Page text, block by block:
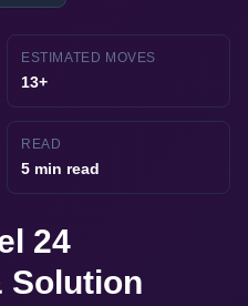
ESTIMATED MOVES
13+
READ
5 min read
24
Solution